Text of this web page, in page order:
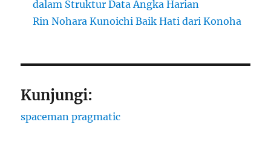
dalam Struktur Data Angka Harian
Rin Nohara Kunoichi Baik Hati dari Konoha
Kunjungi:
spaceman pragmatic